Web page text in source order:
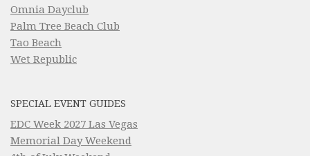
Omnia Dayclub
Palm Tree Beach Club
Tao Beach
Wet Republic
SPECIAL EVENT GUIDES
EDC Week 2027 Las Vegas
Memorial Day Weekend